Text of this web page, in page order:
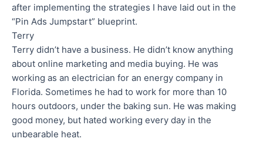
after implementing the strategies I have laid out in the
“Pin Ads Jumpstart” blueprint.
Terry
Terry didn’t have a business. He didn’t know anything
about online marketing and media buying. He was
working as an electrician for an energy company in
Florida. Sometimes he had to work for more than 10
hours outdoors, under the baking sun. He was making
good money, but hated working every day in the
unbearable heat.